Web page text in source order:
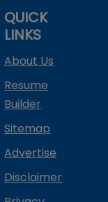
QUICK
LINKS
About Us
Resume
Builder
Sitemap
Advertise
Disclaimer